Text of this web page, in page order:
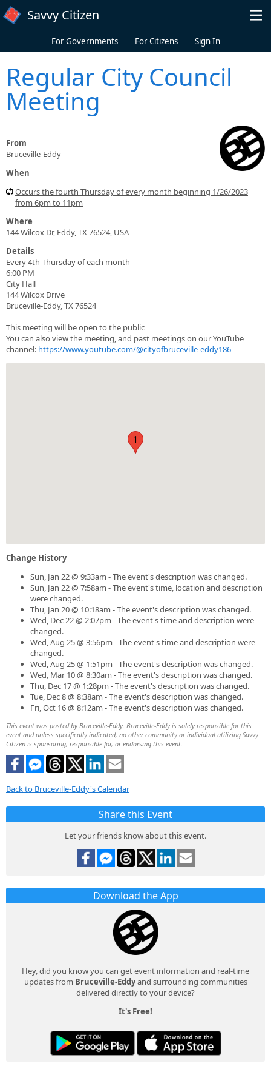
Skip to main content
Savvy Citizen
For Governments For Citizens Sign In
Regular City Council
Meeting
From
Bruceville-Eddy
When
Occurs the fourth Thursday of every month beginning 1/26/2023
from 6pm to 11pm
Where
144 Wilcox Dr, Eddy, TX 76524, USA
Details
Every 4th Thursday of each month
6:00 PM
City Hall
144 Wilcox Drive
Bruceville-Eddy, TX 76524
This meeting will be open to the public
You can also view the meeting, and past meetings on our YouTube
channel: https://www.youtube.com/@cityofbruceville-eddy186
1
Change History
Sun, Jan 22 @ 9:33am - The event's description was changed.
Sun, Jan 22 @ 7:58am - The event's time, location and description
were changed.
Thu, Jan 20 @ 10:18am - The event's description was changed.
Wed, Dec 22 @ 2:07pm - The event's time and description were
changed.
Wed, Aug 25 @ 3:56pm - The event's time and description were
changed.
Wed, Aug 25 @ 1:51pm - The event's description was changed.
Wed, Mar 10 @ 8:30am - The event's description was changed.
Thu, Dec 17 @ 1:28pm - The event's description was changed.
Tue, Dec 8 @ 8:38am - The event's description was changed.
Fri, Oct 16 @ 8:12am - The event's description was changed.
This event was posted by Bruceville-Eddy. Bruceville-Eddy is solely responsible for this
event and unless specifically indicated, no other community or individual utilizing Savvy
Citizen is sponsoring, responsible for, or endorsing this event.
Back to Bruceville-Eddy's Calendar
Share this Event
Let your friends know about this event.
Download the App
Hey, did you know you can get event information and real-time
updates from Bruceville-Eddyand surrounding communities
delivered directly to your device?
It's Free!